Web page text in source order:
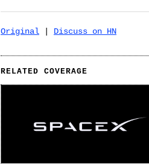
Original Discuss on HN
RELATED COVERAGE